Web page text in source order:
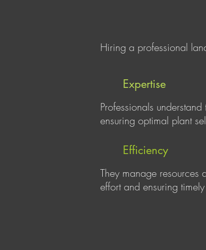
Hiring a professional
Expertise
Professionals
ensuring optimal plant
Efficiency
They manage resources
effort and ensuring